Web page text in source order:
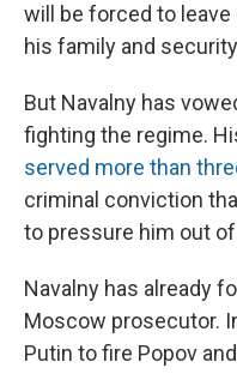
will be forced to
his family and
But Navalny has
fighting the regime.
served more than
criminal conviction
to pressure him out
Navalny has already
Moscow prosecutor.
Putin to fire Popov